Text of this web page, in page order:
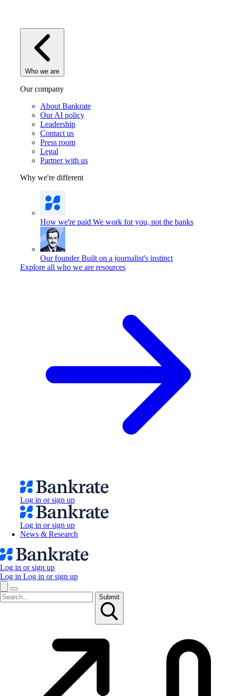
Who we are
Our company
About Bankrate
Our AI policy
Leadership
Contact us
Press room
Legal
Partner with us
Why we're different
How we're paid We work for you, not the banks
Our founder Built on a journalist's instinct
Explore all who we are resources
Log in or sign up
Log in or sign up
News & Research
Log in or sign up
Log in Log in or sign up
Submit